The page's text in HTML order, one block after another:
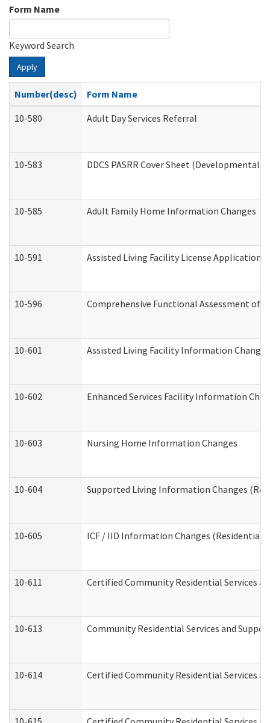
Form Name
Keyword Search
Apply
Number(desc)
Form Name
10-580
Adult Day Services Referral
10-583 DDCS PASRR Cover Sheet
10-585 Adult Family Home Information Changes
10-591 Assisted Living Facility License Application
10-596 Comprehensive Functional Assessment of
10-601 Assisted Living Facility Information Changes
10-602 Enhanced Services Facility Information
10-603 Nursing Home Information Changes
10-604 Supported Living Information Changes
10-605 ICF / IID Information Changes (Residential
10-611 Certified Community Residential Services
10-613 Community Residential Services and
10-614 Certified Community Residential Services